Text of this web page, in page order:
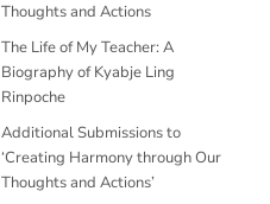
Thoughts and Actions
The Life of My Teacher: A
Biography of Kyabje Ling
Rinpoche
Additional Submissions to
‘Creating Harmony through Our
Thoughts and Actions’